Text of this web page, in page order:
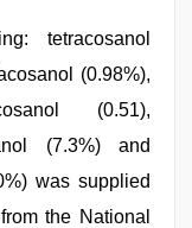
tetracosanol
(0.98%),
(0.51),
(7.3%) and
was supplied
the National